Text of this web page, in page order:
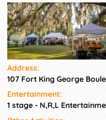
Address:
107 Fort King George
Entertainment:
1 stage - N,R,L